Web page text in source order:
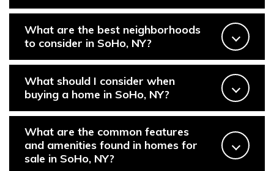
Properties
Featured Properties
Past Transactions
Neighborhoods
Success Stories
What are the best neighborhoods
to consider in SoHo, NY?
What should I consider when
buying a home in SoHo, NY?
What are the common features
and amenities found in homes for
sale in SoHo, NY?
(646) 645-8154
EMAIL
ADDRESS
New York, NY 10003